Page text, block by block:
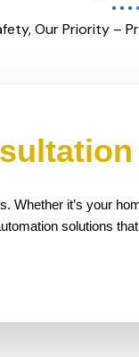
Our Priority –
Whether it’s your
solutions